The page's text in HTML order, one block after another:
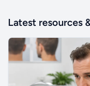
Latest resources